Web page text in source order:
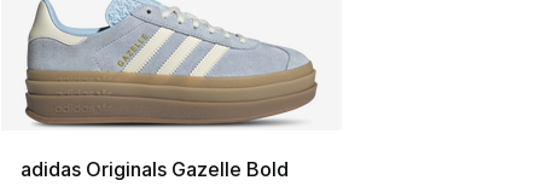
adidas Originals Gazelle Bold